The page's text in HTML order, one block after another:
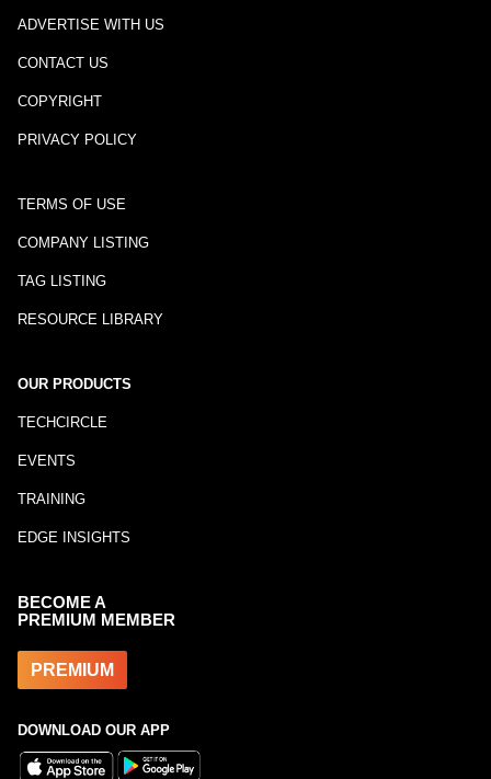
ADVERTISE WITH US
CONTACT US
COPYRIGHT
PRIVACY POLICY
TERMS OF USE
COMPANY LISTING
TAG LISTING
RESOURCE LIBRARY
OUR PRODUCTS
TECHCIRCLE
EVENTS
TRAINING
EDGE INSIGHTS
BECOME A
PREMIUM MEMBER
PREMIUM
DOWNLOAD OUR APP